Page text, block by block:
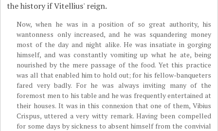
the history if Vitellius' reign.
Now, when he was in a position of so great authority, his
wantonness only increased, and he was squandering money
most of the day and night alike. He was insatiate in gorging
himself, and was constantly vomiting up what he ate, being
nourished by the mere passage of the food. Yet this practice
was all that enabled him to hold out; for his fellow-banqueters
fared very badly. For he was always inviting many of the
foremost men to his table and he was frequently entertained at
their houses. It was in this connexion that one of them, Vibius
Crispus, uttered a very witty remark. Having been compelled
for some days by sickness to absent himself from the convivial